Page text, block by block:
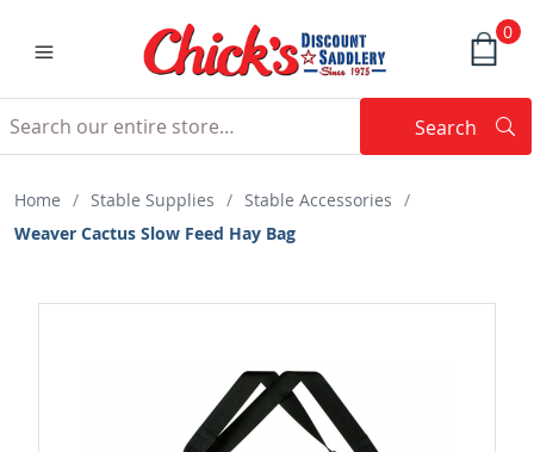
0
Search
Home / Stable Supplies / Stable Accessories /
Weaver Cactus Slow Feed Hay Bag